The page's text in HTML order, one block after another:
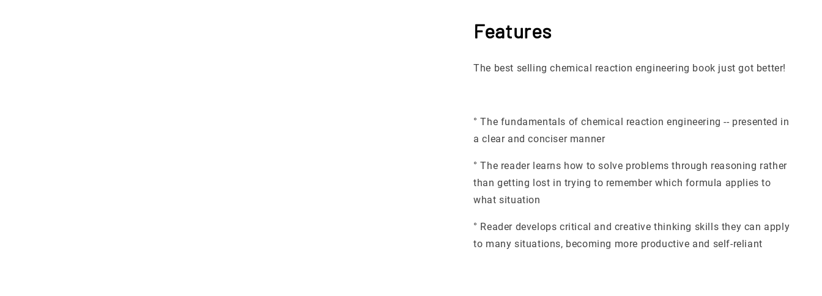
Features
The best selling chemical reaction engineering book just got better!
° The fundamentals of chemical reaction engineering -- presented in
a clear and conciser manner
° The reader learns how to solve problems through reasoning rather
than getting lost in trying to remember which formula applies to
what situation
° Reader develops critical and creative thinking skills they can apply
to many situations, becoming more productive and self-reliant